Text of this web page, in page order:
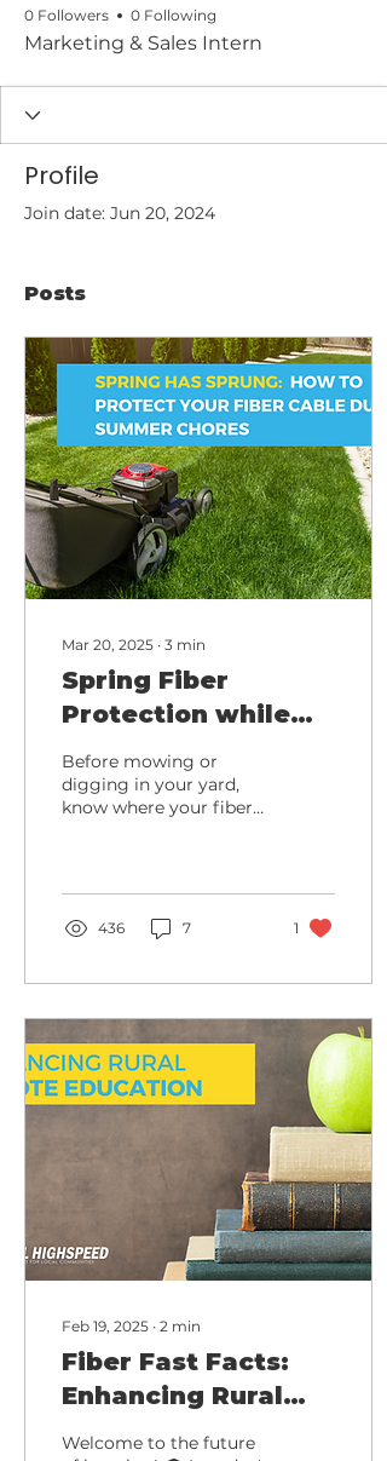
0 Followers 0 Following
Marketing & Sales Intern
Profile
Join date: Jun 20, 2024
Posts
Mar 20, 2025 ∙ 3 min
Spring Fiber
Protection while
Landscaping: Tips
from Total
Highspeed
Before mowing or
digging in your yard,
know where your fiber
connected! 🌱🌐
436 7 1
Feb 19, 2025 ∙ 2 min
Fiber Fast Facts:
Enhancing Rural
Remote Education
Welcome to the future